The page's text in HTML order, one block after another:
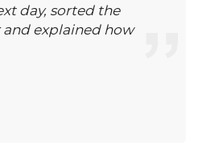
day, sorted the
explained how